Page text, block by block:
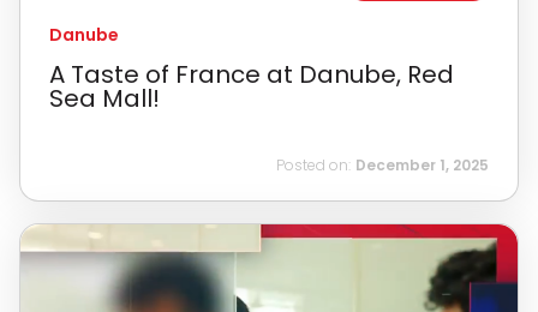
Danube
A Taste of France at Danube, Red
Sea Mall!
Posted on: December 1, 2025